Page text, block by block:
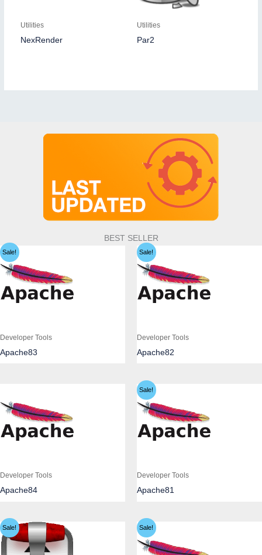
Utilities
NexRender
Utilities
Par2
BEST SELLER
Sale!
Developer Tools
Apache83
Sale!
Developer Tools
Apache82
Developer Tools
Apache84
Sale!
Developer Tools
Apache81
Sale! Sale!